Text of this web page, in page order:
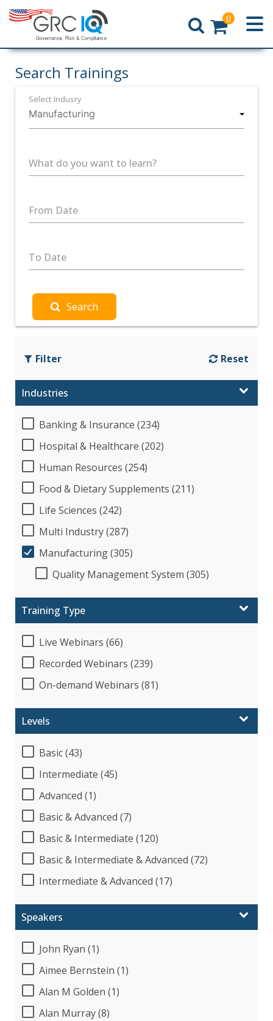
Home
0
Search Trainings
Select Indusry
What do you want to learn?
From Date
To Date
Search
Filter Reset
Industries
Banking & Insurance (234)
Hospital & Healthcare (202)
Human Resources (254)
Food & Dietary Supplements (211)
Life Sciences (242)
Multi Industry (287)
Manufacturing (305)
Quality Management System (305)
Training Type
Live Webinars (66)
Recorded Webinars (239)
On-demand Webinars (81)
Levels
Basic (43)
Intermediate (45)
Advanced (1)
Basic & Advanced (7)
Basic & Intermediate (120)
Basic & Intermediate & Advanced (72)
Intermediate & Advanced (17)
Speakers
John Ryan (1)
Aimee Bernstein (1)
Alan M Golden (1)
Alan Murray (8)